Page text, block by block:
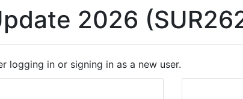
2026
logging in or signing in as a new user.